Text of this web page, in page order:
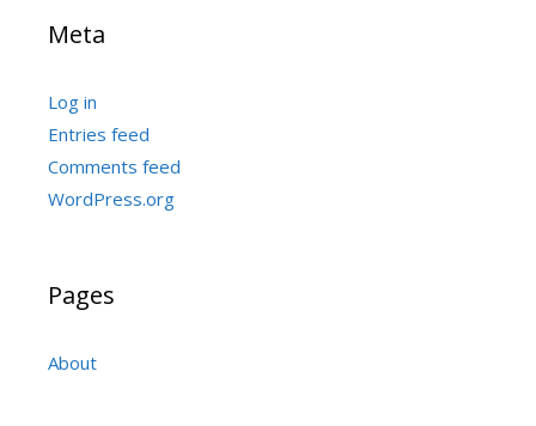
Meta
Log in
Entries feed
Comments feed
WordPress.org
Pages
About